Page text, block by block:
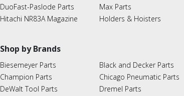
DuoFast-Paslode Parts
Hitachi NR83A Magazine
Max Parts
Holders & Hoisters
Shop by Brands
Biesemeyer Parts
Champion Parts
DeWalt Tool Parts
Black and Decker Parts
Chicago Pneumatic Parts
Dremel Parts